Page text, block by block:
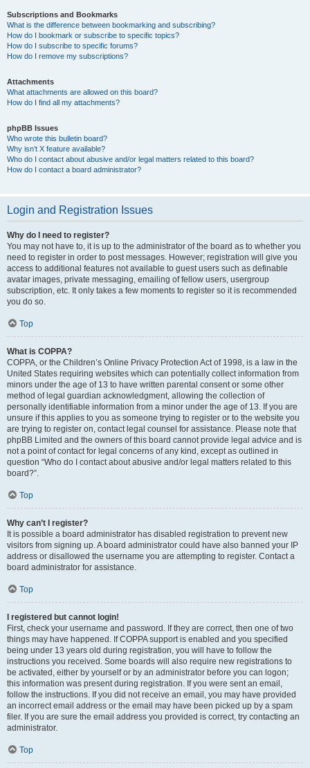
Subscriptions and Bookmarks
What is the difference between bookmarking and subscribing?
How do I bookmark or subscribe to specific topics?
How do I subscribe to specific forums?
How do I remove my subscriptions?
Attachments
What attachments are allowed on this board?
How do I find all my attachments?
phpBB Issues
Who wrote this bulletin board?
Why isn’t X feature available?
Who do I contact about abusive and/or legal matters related to this board?
How do I contact a board administrator?
Login and Registration Issues
Why do I need to register?
You may not have to, it is up to the administrator of the board as to whether you
need to register in order to post messages. However; registration will give you
access to additional features not available to guest users such as definable
avatar images, private messaging, emailing of fellow users, usergroup
subscription, etc. It only takes a few moments to register so it is recommended
you do so.
Top
What is COPPA?
COPPA, or the Children’s Online Privacy Protection Act of 1998, is a law in the
United States requiring websites which can potentially collect information from
minors under the age of 13 to have written parental consent or some other
method of legal guardian acknowledgment, allowing the collection of
personally identifiable information from a minor under the age of 13. If you are
unsure if this applies to you as someone trying to register or to the website you
are trying to register on, contact legal counsel for assistance. Please note that
phpBB Limited and the owners of this board cannot provide legal advice and is
not a point of contact for legal concerns of any kind, except as outlined in
question “Who do I contact about abusive and/or legal matters related to this
board?”.
Top
Why can’t I register?
It is possible a board administrator has disabled registration to prevent new
visitors from signing up. A board administrator could have also banned your IP
address or disallowed the username you are attempting to register. Contact a
board administrator for assistance.
Top
I registered but cannot login!
First, check your username and password. If they are correct, then one of two
things may have happened. If COPPA support is enabled and you specified
being under 13 years old during registration, you will have to follow the
instructions you received. Some boards will also require new registrations to
be activated, either by yourself or by an administrator before you can logon;
this information was present during registration. If you were sent an email,
follow the instructions. If you did not receive an email, you may have provided
an incorrect email address or the email may have been picked up by a spam
filer. If you are sure the email address you provided is correct, try contacting an
administrator.
Top